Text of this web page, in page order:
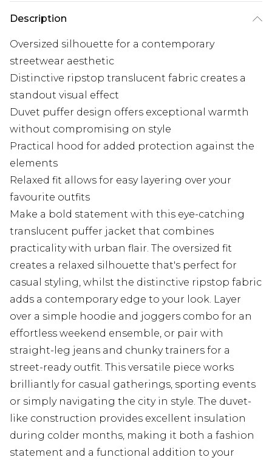
Description
Oversized silhouette for a contemporary
streetwear aesthetic
Distinctive ripstop translucent fabric creates a
standout visual effect
Duvet puffer design offers exceptional warmth
without compromising on style
Practical hood for added protection against the
elements
Relaxed fit allows for easy layering over your
favourite outfits
Make a bold statement with this eye-catching
translucent puffer jacket that combines
practicality with urban flair. The oversized fit
creates a relaxed silhouette that's perfect for
casual styling, whilst the distinctive ripstop fabric
adds a contemporary edge to your look. Layer
over a simple hoodie and joggers combo for an
effortless weekend ensemble, or pair with
straight-leg jeans and chunky trainers for a
street-ready outfit. This versatile piece works
brilliantly for casual gatherings, sporting events
or simply navigating the city in style. The duvet-
like construction provides excellent insulation
during colder months, making it both a fashion
statement and a functional addition to your